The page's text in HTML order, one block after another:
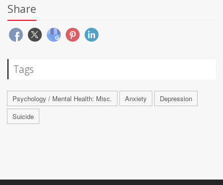
Share
Tags
Psychology / Mental Health: Misc. Anxiety
Depression
Suicide